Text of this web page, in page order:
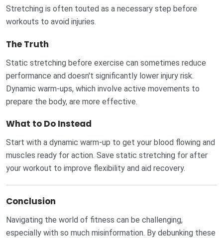
Stretching is often touted as a necessary step before
workouts to avoid injuries.
The Truth
Static stretching before exercise can sometimes reduce
performance and doesn't significantly lower injury risk.
Dynamic warm-ups, which involve active movements to
prepare the body, are more effective.
What to Do Instead
Start with a dynamic warm-up to get your blood flowing and
muscles ready for action. Save static stretching for after
your workout to improve flexibility and aid recovery.
Conclusion
Navigating the world of fitness can be challenging,
especially with so much misinformation. By debunking these